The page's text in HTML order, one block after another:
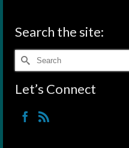
Search the site:
Search
for:
Let’s Connect